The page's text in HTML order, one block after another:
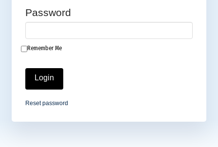
Password
Remember Me
Reset password